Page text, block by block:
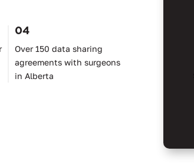
04
Over 150 data sharing
agreements with surgeons
in Alberta